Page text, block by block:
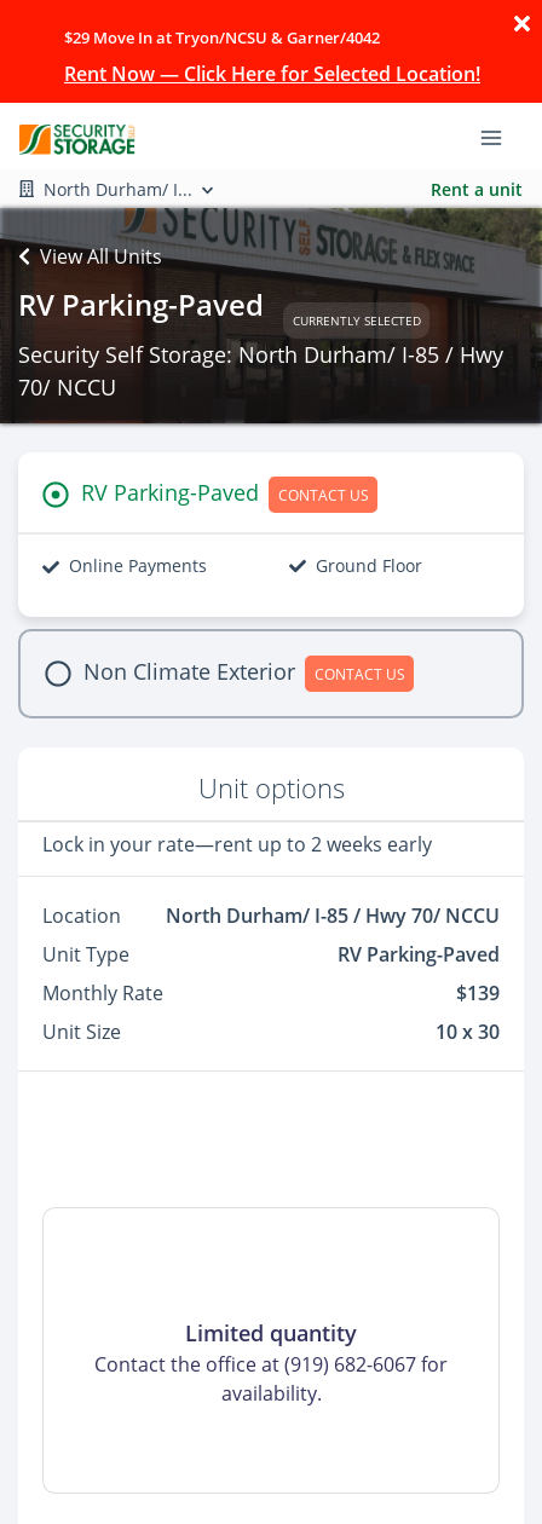
$29 Move In at Tryon/NCSU & Garner/4042
Rent Now — Click Here for Selected Location!
North Durham/ I... Rent a unit
View All Units
RV Parking-Paved CURRENTLY SELECTED
Security Self Storage: North Durham/ I-85 / Hwy
70/ NCCU
RV Parking-Paved CONTACT US
Online Payments Ground Floor
Non Climate Exterior CONTACT US
Unit options
Lock in your rate—rent up to 2 weeks early
Location
North Durham/ I-85 / Hwy 70/ NCCU
Unit Type
RV Parking-Paved
Monthly Rate
$139
Unit Size
10 x 30
Limited quantity
Contact the office at (919) 682-6067 for
availability.